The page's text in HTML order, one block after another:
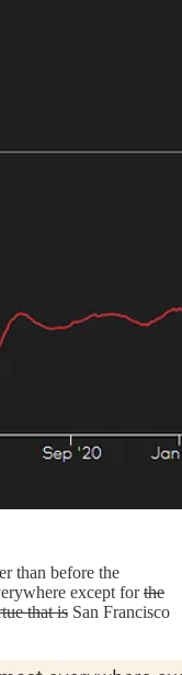
than before the
except forthe
that is San Francisco